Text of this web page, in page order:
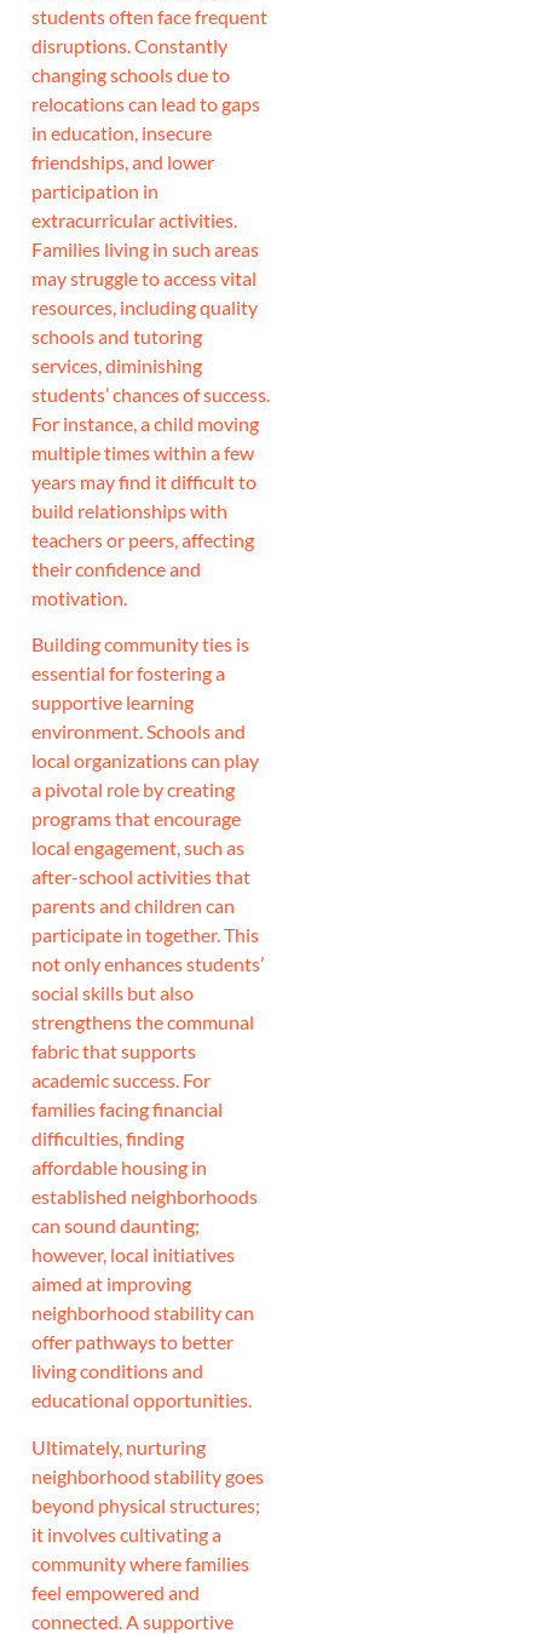
students often face frequent
disruptions. Constantly
changing schools due to
relocations can lead to gaps
in education, insecure
friendships, and lower
participation in
extracurricular activities.
Families living in such areas
may struggle to access vital
resources, including quality
schools and tutoring
services, diminishing
students’ chances of success.
For instance, a child moving
multiple times within a few
years may find it difficult to
build relationships with
teachers or peers, affecting
their confidence and
motivation.
Building community ties is
essential for fostering a
supportive learning
environment. Schools and
local organizations can play
a pivotal role by creating
programs that encourage
local engagement, such as
after-school activities that
parents and children can
participate in together. This
not only enhances students’
social skills but also
strengthens the communal
fabric that supports
academic success. For
families facing financial
difficulties, finding
affordable housing in
established neighborhoods
can sound daunting;
however, local initiatives
aimed at improving
neighborhood stability can
offer pathways to better
living conditions and
educational opportunities.
Ultimately, nurturing
neighborhood stability goes
beyond physical structures;
it involves cultivating a
community where families
feel empowered and
connected. A supportive